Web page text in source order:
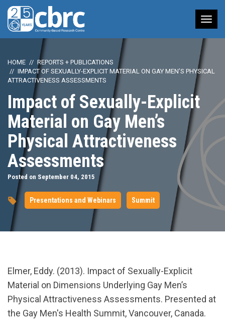
HOME
REPORTS + PUBLICATIONS
IMPACT OF SEXUALLY-EXPLICIT MATERIAL ON GAY MEN’S PHYSICAL
ATTRACTIVENESS ASSESSMENTS
Impact of Sexually-Explicit
Material on Gay Men’s
Physical Attractiveness
Assessments
Posted on September 04, 2015
Presentations and Webinars Summit
url="https://www.youtube.com/watch?
v=APJrI9N5xO4
Elmer, Eddy. (2013). Impact of Sexually-Explicit
Material on Dimensions Underlying Gay Men’s
Physical Attractiveness Assessments. Presented at
the Gay Men's Health Summit, Vancouver, Canada.